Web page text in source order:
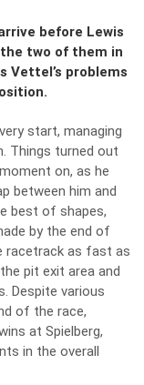
before Lewis
two of them in
Vettel’s problems
start, managing
Things turned out
on, as he
between him and
best of shapes,
by the end of
racetrack as fast as
pit exit area and
Despite various
of the race,
at Spielberg,
in the overall